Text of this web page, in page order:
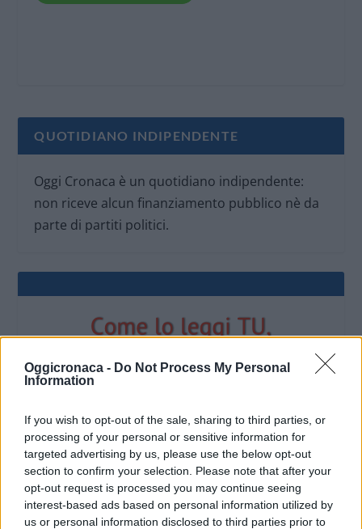
Oggicronaca - Do Not Process My Personal
Information
If you wish to opt-out of the sale, sharing to third parties, or
processing of your personal or sensitive information for
targeted advertising by us, please use the below opt-out
section to confirm your selection. Please note that after your
opt-out request is processed you may continue seeing
interest-based ads based on personal information utilized by
us or personal information disclosed to third parties prior to
QUOTIDIANO INDIPENDENTE
Oggi Cronaca è un quotidiano indipendente:
non riceve alcun finanziamento pubblico nè da
parte di partiti politici.
OGGI CRONACA (IM)
Facebook